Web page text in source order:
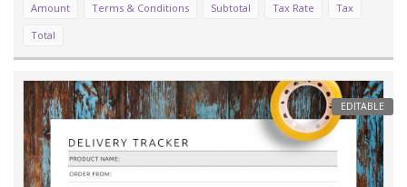
Amount
Terms & Conditions Subtotal Tax Rate
Tax
Total
EDITABLE